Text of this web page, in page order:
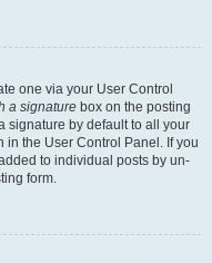
one via your User Control
a signature box on the posting
signature by default to all your
the User Control Panel. If you
to individual posts by un-
form.